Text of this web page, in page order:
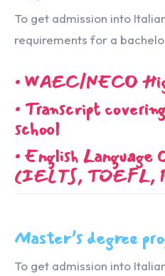
To get admission into
requirements for a
• WAEC/NECO
• Transcript
school
• English
(IELTS, TOEFL,
Master’s degree
To get admission into